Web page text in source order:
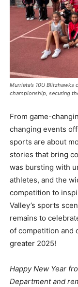
Murrieta’s 10U
championship, securing
From game-
changing events
sports are about
stories that bring
was bursting with
athletes, and the
competition to
Valley’s sports
remains to
of competition and
greater 2025!
Happy New Year
Department and